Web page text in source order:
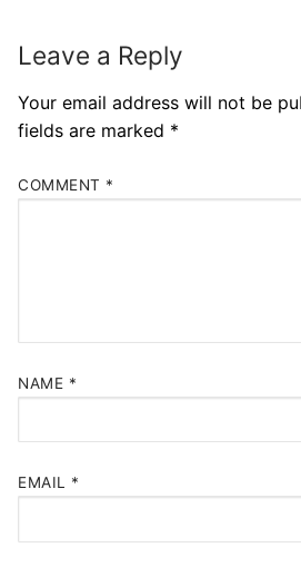
Leave a Reply
Your email address will not be
fields are marked *
COMMENT *
NAME *
EMAIL *